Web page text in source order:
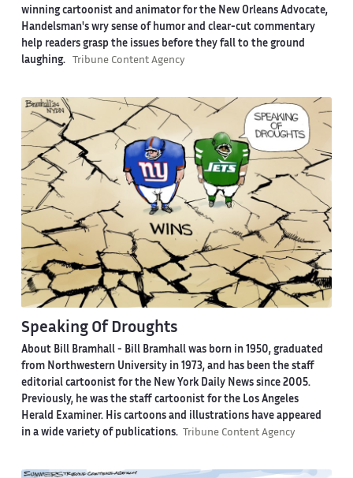
winning cartoonist and animator for the New Orleans Advocate,
Handelsman's wry sense of humor and clear-cut commentary
help readers grasp the issues before they fall to the ground
laughing.
Tribune Content Agency
Speaking Of Droughts
About Bill Bramhall - Bill Bramhall was born in 1950, graduated
from Northwestern University in 1973, and has been the staff
editorial cartoonist for the New York Daily News since 2005.
Previously, he was the staff cartoonist for the Los Angeles
Herald Examiner. His cartoons and illustrations have appeared
in a wide variety of publications.
Tribune Content Agency